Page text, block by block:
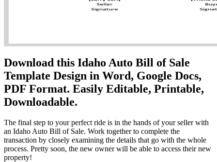
Download this Idaho Auto Bill of Sale
Template Design in Word, Google Docs,
PDF Format. Easily Editable, Printable,
Downloadable.
The final step to your perfect ride is in the hands of your seller with
an Idaho Auto Bill of Sale. Work together to complete the
transaction by closely examining the details that go with the whole
process. Pretty soon, the new owner will be able to access their new
property!